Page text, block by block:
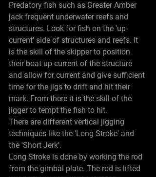
Predatory fish such as Greater Amber
jack frequent underwater reefs and
structures. Look for fish on the 'up-
current' side of structures and reefs. It
is the skill of the skipper to position
their boat up current of the structure
and allow for current and give sufficient
time for the jigs to drift and hit their
mark. From there it is the skill of the
jigger to tempt the fish to hit.
There are different vertical jigging
techniques like the 'Long Stroke' and
the 'Short Jerk'.
Long Stroke is done by working the rod
from the gimbal plate. The rod is lifted